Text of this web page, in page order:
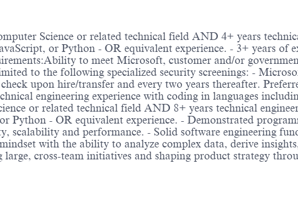
Science or related technical field AND 4+ years
or Python - OR equivalent experience. - 3+ years of
to meet Microsoft, customer and/or
to the following specialized security screenings: -
upon hire/transfer and every two years thereafter.
engineering experience with coding in languages
or related technical field AND 8+ years technical
- OR equivalent experience. - Demonstrated
scalability and performance. - Solid software engineering
with the ability to analyze complex data, derive
large, cross-team initiatives and shaping product strategy